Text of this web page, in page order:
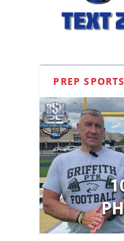
PREP SPORTS